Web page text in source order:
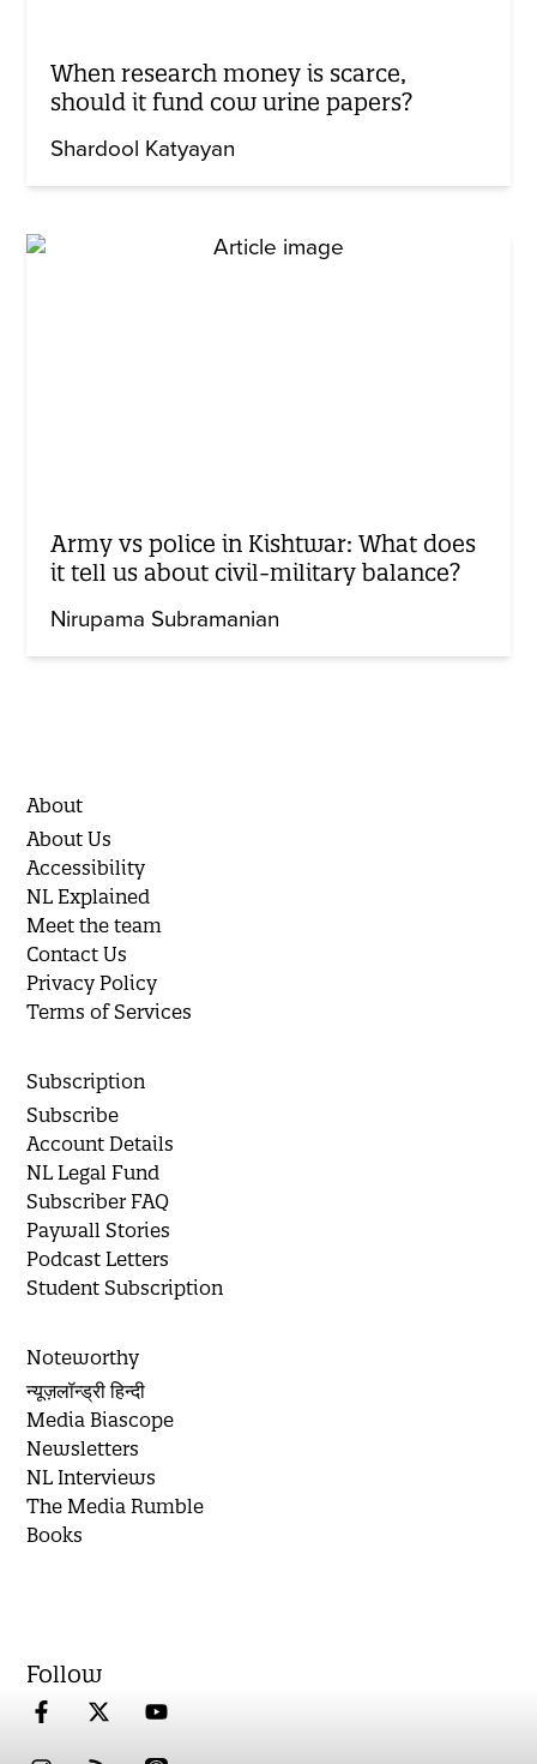
When research money is scarce,
should it fund cow urine papers?
Shardool Katyayan
Army vs police in Kishtwar: What does
it tell us about civil-military balance?
Nirupama Subramanian
About
About Us
Accessibility
NL Explained
Meet the team
Contact Us
Privacy Policy
Terms of Services
Subscription
Subscribe
Account Details
NL Legal Fund
Subscriber FAQ
Paywall Stories
Podcast Letters
Student Subscription
Noteworthy
न्यूज़लॉन्ड्री हिन्दी
Media Biascope
Newsletters
NL Interviews
The Media Rumble
Books
Follow